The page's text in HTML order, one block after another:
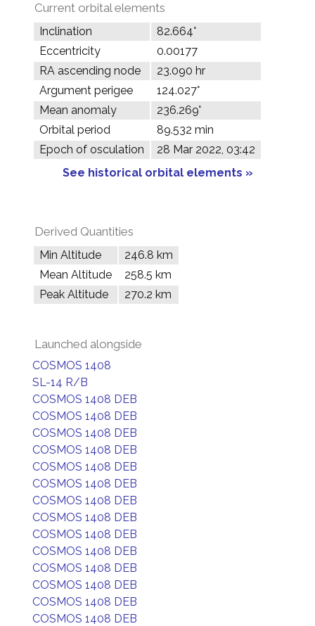
Current orbital elements
Inclination
82.664°
Eccentricity
0.00177
RA ascending node
23.090 hr
Argument perigee
124.027°
Mean anomaly
236.269°
Orbital period
89.532 min
Epoch of osculation
28 Mar 2022, 03:42
See historical orbital elements »
Derived Quantities
Min Altitude
246.8 km
Mean Altitude
258.5 km
Peak Altitude
270.2 km
Launched alongside
COSMOS 1408
SL-14 R/B
COSMOS 1408 DEB
COSMOS 1408 DEB
COSMOS 1408 DEB
COSMOS 1408 DEB
COSMOS 1408 DEB
COSMOS 1408 DEB
COSMOS 1408 DEB
COSMOS 1408 DEB
COSMOS 1408 DEB
COSMOS 1408 DEB
COSMOS 1408 DEB
COSMOS 1408 DEB
COSMOS 1408 DEB
COSMOS 1408 DEB